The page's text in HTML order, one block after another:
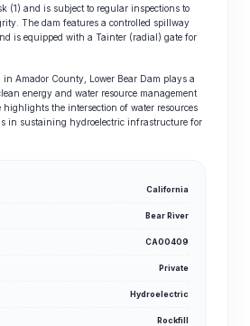
(1) and is subject to regular inspections to
The dam features a controlled spillway
is equipped with a Tainter (radial) gate for
in Amador County, Lower Bear Dam plays a
energy and water resource management
highlights the intersection of water resources
in sustaining hydroelectric infrastructure for
California
Bear River
CA00409
Private
Hydroelectric
Rockfill